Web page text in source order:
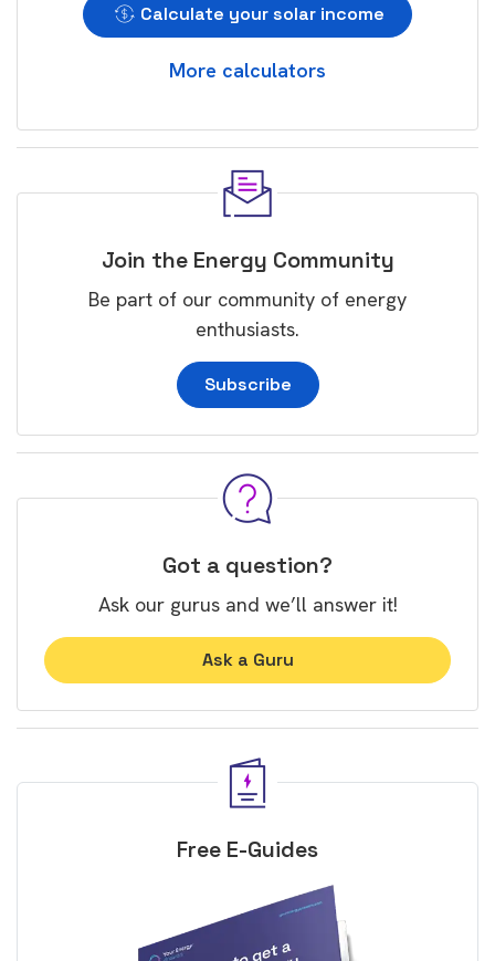
Calculate your solar income
More calculators
Join the Energy Community
Be part of our community of energy
enthusiasts.
Subscribe
Got a question?
Ask our gurus and we’ll answer it!
Ask a Guru
Free E-Guides